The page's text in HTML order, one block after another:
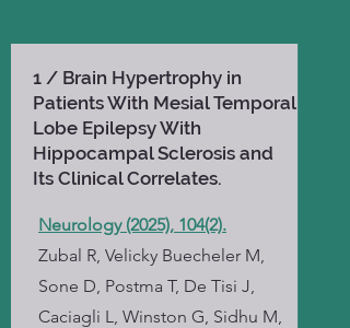
1 / Brain Hypertrophy in
Patients With Mesial Temporal
Lobe Epilepsy With
Hippocampal Sclerosis and
Its Clinical Correlates.
Neurology (2025), 104(2).
Zubal R, Velicky Buecheler M,
Sone D, Postma T, De Tisi J,
Caciagli L, Winston G, Sidhu M,